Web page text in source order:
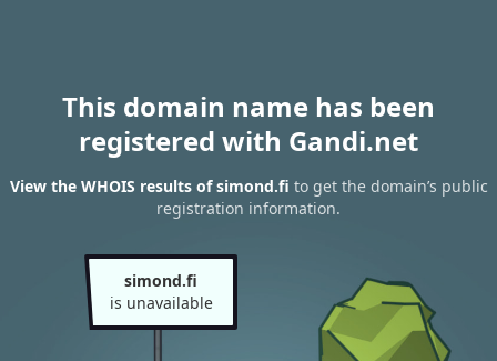
This domain name has been
registered with Gandi.net
View the WHOIS results of simond.fi to get the domain’s public
registration information.
simond.fi
is unavailable